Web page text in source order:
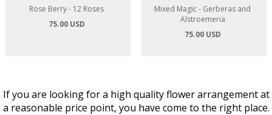
Rose Berry - 12 Roses
75.00 USD
Mixed Magic - Gerberas and
Alstroemeria
75.00 USD
If you are looking for a high quality flower arrangement at
a reasonable price point, you have come to the right place.